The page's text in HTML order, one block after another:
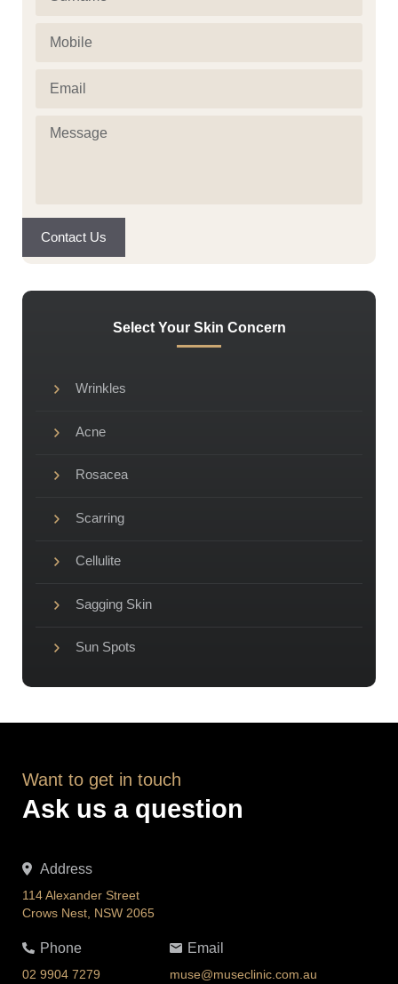
Mobile (Required)
Email (Required)
Message(Required)
Contact Us
Select Your Skin Concern
Wrinkles
Acne
Rosacea
Scarring
Cellulite
Sagging Skin
Sun Spots
Want to get in touch
Ask us a question
Address
114 Alexander Street
Crows Nest, NSW 2065
Phone
02 9904 7279
Email
muse@museclinic.com.au